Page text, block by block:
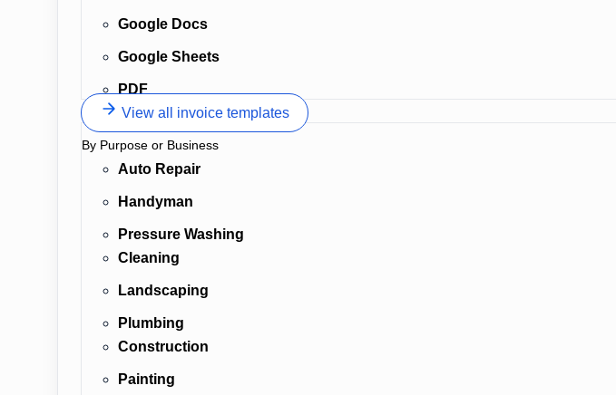
Google Docs
Google Sheets
PDF
View all invoice templates
By Purpose or Business
Auto Repair
Handyman
Pressure Washing
Cleaning
Landscaping
Plumbing
Construction
Painting